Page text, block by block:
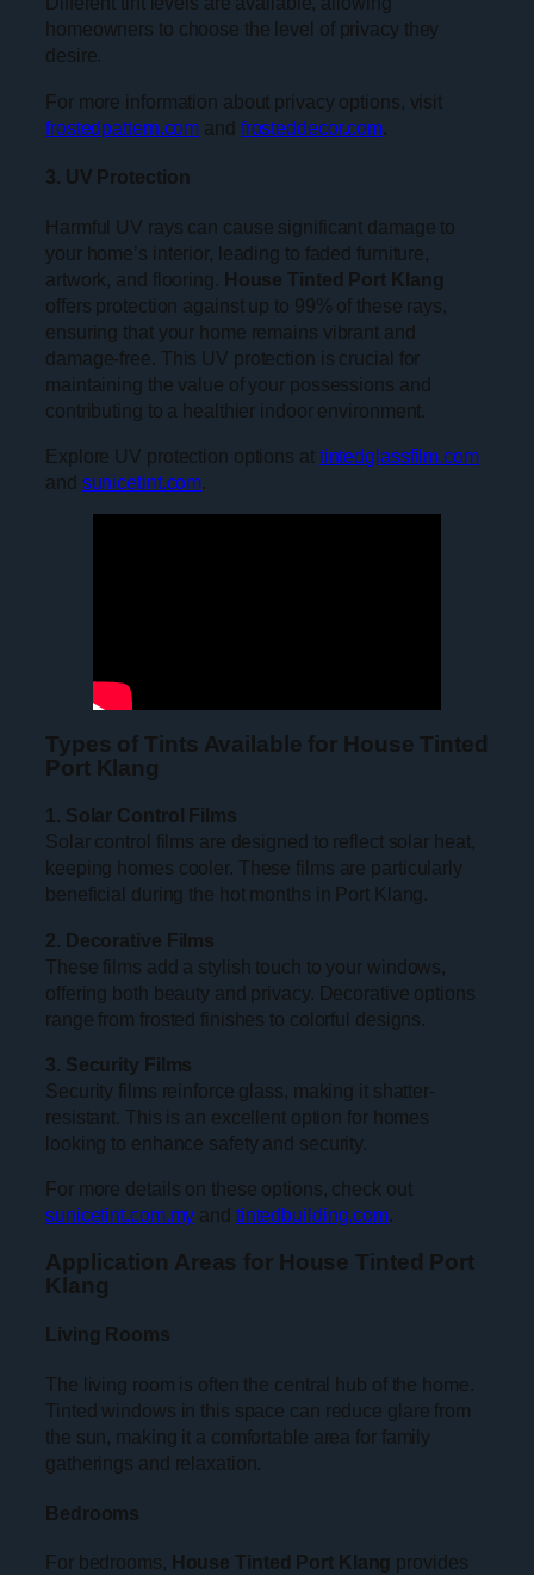
homeowners to choose the level of privacy they
desire.
For more information about privacy options, visit
frostedpattern.com and frosteddecor.com
3. UV Protection
Harmful UV rays can cause significant damage to
your home’s interior, leading to faded furniture,
artwork, and flooring. House Tinted Port Klang
offers protection against up to 99% of these rays,
ensuring that your home remains vibrant and
damage-free. This UV protection is crucial for
maintaining the value of your possessions and
contributing to a healthier indoor environment.
Explore UV protection options at tintedglassfilm.com
and sunicetint.com.
Types of Tints Available for House Tinted
Port Klang
1. Solar Control Films
Solar control films are designed to reflect solar heat,
keeping homes cooler. These films are particularly
beneficial during the hot months in Port Klang.
2. Decorative Films
These films add a stylish touch to your windows,
offering both beauty and privacy. Decorative options
range from frosted finishes to colorful designs.
3. Security Films
Security films reinforce glass, making it shatter-
resistant. This is an excellent option for homes
looking to enhance safety and security.
For more details on these options, check out
sunicetint.com.my and tintedbuilding.com.
Application Areas for House Tinted Port
Klang
Living Rooms
The living room is often the central hub of the home.
Tinted windows in this space can reduce glare from
the sun, making it a comfortable area for family
gatherings and relaxation.
Bedrooms
For bedrooms, House Tinted Port Klang provides